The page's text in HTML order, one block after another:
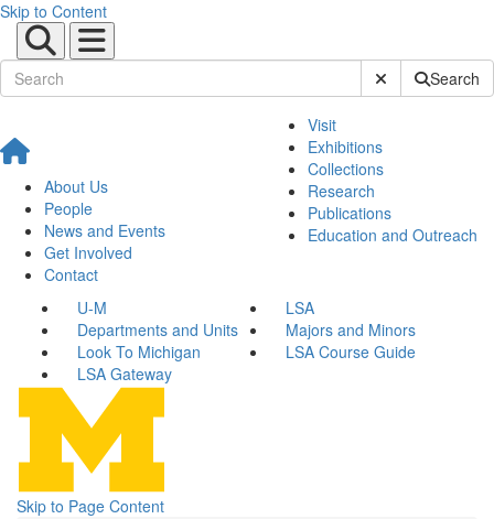
Skip to Content
Submit SiteSearch
About Us
People
News and Events
Get Involved
Contact
Visit
Exhibitions
Collections
Research
Publications
Education and Outreach
U-M
LSA
Departments and Units
Majors and Minors
Look To Michigan
LSA Course Guide
LSA Gateway
Skip to Page Content